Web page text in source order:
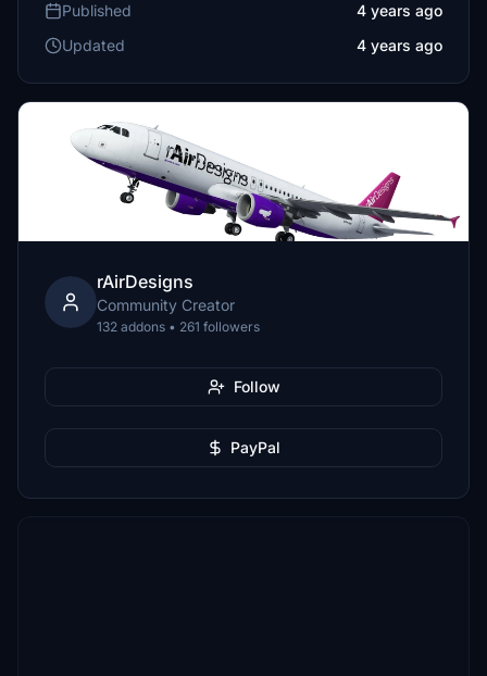
Published
4 years ago
Updated
4 years ago
rAirDesigns
Community Creator
132 addons • 261 followers
Follow
PayPal